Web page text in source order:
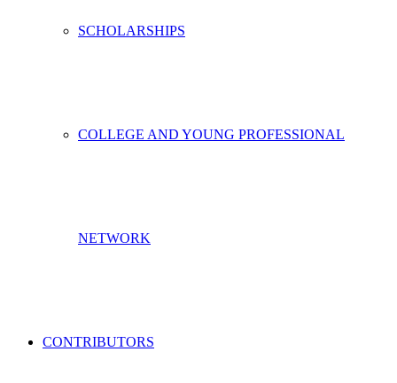
SCHOLARSHIPS
COLLEGE AND YOUNG PROFESSIONAL
NETWORK
CONTRIBUTORS